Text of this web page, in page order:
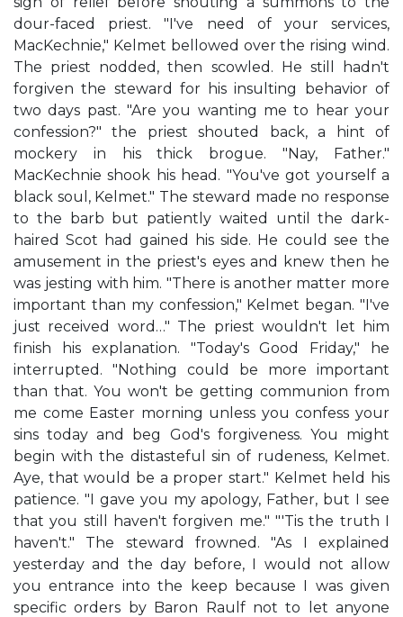
dour-faced priest. "I've need of your services,
MacKechnie," Kelmet bellowed over the rising wind.
The priest nodded, then scowled. He still hadn't
forgiven the steward for his insulting behavior of
two days past. "Are you wanting me to hear your
confession?" the priest shouted back, a hint of
mockery in his thick brogue. "Nay, Father."
MacKechnie shook his head. "You've got yourself a
black soul, Kelmet." The steward made no response
to the barb but patiently waited until the dark-
haired Scot had gained his side. He could see the
amusement in the priest's eyes and knew then he
was jesting with him. "There is another matter more
important than my confession," Kelmet began. "I've
just received word…" The priest wouldn't let him
finish his explanation. "Today's Good Friday," he
interrupted. "Nothing could be more important
than that. You won't be getting communion from
me come Easter morning unless you confess your
sins today and beg God's forgiveness. You might
begin with the distasteful sin of rudeness, Kelmet.
Aye, that would be a proper start." Kelmet held his
patience. "I gave you my apology, Father, but I see
that you still haven't forgiven me." "'Tis the truth I
haven't." The steward frowned. "As I explained
yesterday and the day before, I would not allow
you entrance into the keep because I was given
specific orders by Baron Raulf not to let anyone